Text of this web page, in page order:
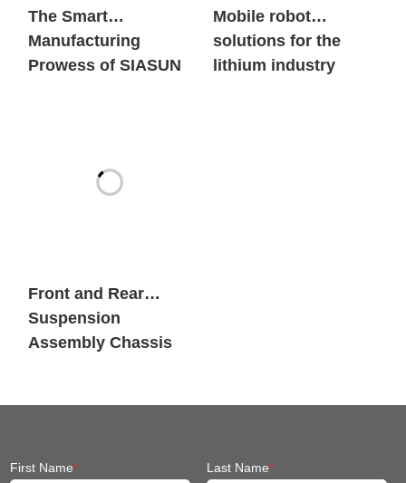
The Smart
Manufacturing
Prowess of SIASUN
Mobile robot
solutions for the
lithium industry
Front and Rear
Suspension
Assembly Chassis
First Name* Last Name*